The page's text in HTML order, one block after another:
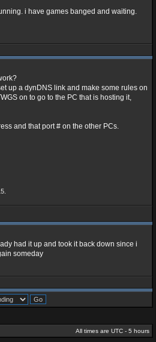
i have games banged and waiting.
up a dynDNS link and make some rules on
on to go to the PC that is hosting it,
and that port # on the other PCs.
had it up and took it back down since i
someday
All times are UTC - 5 hours